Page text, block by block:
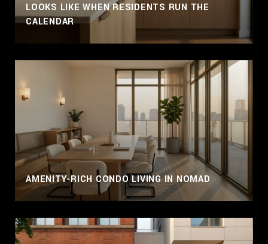
LOOKS LIKE WHEN RESIDENTS RUN THE
CALENDAR
AMENITY-RICH CONDO LIVING IN NOMAD